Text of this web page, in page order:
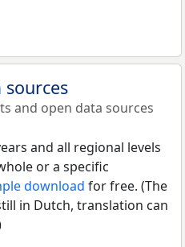
and open data sources
and all regional levels
or a specific
download for free. (The
in Dutch, translation can